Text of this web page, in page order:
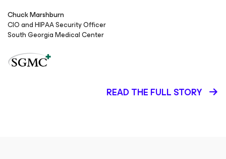
Chuck Marshburn
CIO and HIPAA Security Officer
South Georgia Medical Center
READ THE FULL STORY